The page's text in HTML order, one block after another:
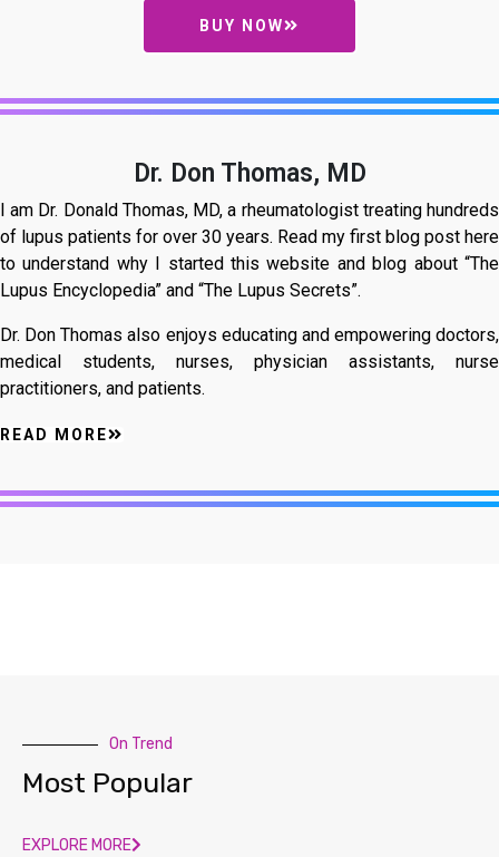
BUY NOW
Dr. Don Thomas, MD
I am Dr. Donald Thomas, MD, a rheumatologist treating hundreds
of lupus patients for over 30 years. Read my first blog post here
to understand why I started this website and blog about “The
Lupus Encyclopedia” and “The Lupus Secrets”.
Dr. Don Thomas also enjoys educating and empowering doctors,
medical students, nurses, physician assistants, nurse
practitioners, and patients.
READ MORE
On Trend
Most Popular
EXPLORE MORE